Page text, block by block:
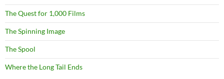
The Quest for 1,000 Films
The Spinning Image
The Spool
Where the Long Tail Ends